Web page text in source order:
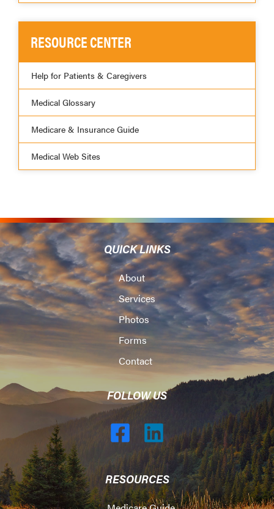
RESOURCE CENTER
Help for Patients & Caregivers
Medical Glossary
Medicare & Insurance Guide
Medical Web Sites
QUICK LINKS
About
Services
Photos
Forms
Contact
FOLLOW US
RESOURCES